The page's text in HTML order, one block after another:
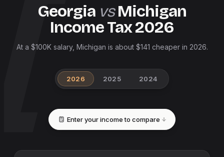
Georgia vs Michigan
Income Tax2026
At a $100K salary, Michigan is about $141 cheaper in 2026.
2026 2025 2024
Enter your income to compare